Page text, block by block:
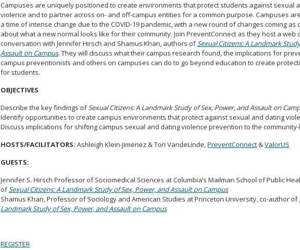
Campuses are uniquely positioned to create environments that protect students against sexual
violence and to partner across on- and off-campus entities for a common purpose. Campuses
a time of intense change due to the COVID-19 pandemic, with a new round of changes coming as
about what a new normal looks like for their community. Join PreventConnect as they host a web
conversation with Jennifer Hirsch and Shamus Khan, authors ofSexual Citizens: A Landmark
Assault on Campus. They will discuss what their campus research found, the implications for
campus preventionists and others on campuses can do to go beyond education to create
for students.
OBJECTIVES
Describe the key findings ofSexual Citizens: A Landmark Study of Sex, Power, and Assault on
Identify opportunities to create campus environments that protect against sexual and dating
Discuss implications for shifting campus sexual and dating violence prevention to the
HOSTS/FACILITATORS: Ashleigh Klein-Jimenez & Tori VandeLinde,PreventConnect&ValorUS
GUESTS:
Jennifer S. Hirsch Professor of Sociomedical Sciences at Columbia’s Mailman School of Public
ofSexual Citizens: A Landmark Study of Sex, Power, and Assault on Campus
Shamus Khan, Professor of Sociology and American Studies at Princeton University, co-author of
Landmark Study of Sex, Power, and Assault on Campus
REGISTER